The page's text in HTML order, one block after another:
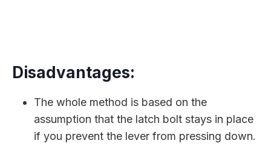
Disadvantages:
The whole method is based on the
assumption that the latch bolt stays in place
if you prevent the lever from pressing down.